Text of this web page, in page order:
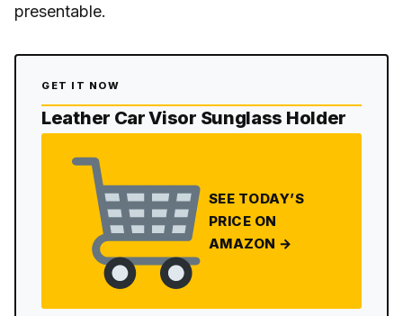
presentable.
GET IT NOW
Leather Car Visor Sunglass Holder
SEE TODAY’S
PRICE ON
AMAZON →